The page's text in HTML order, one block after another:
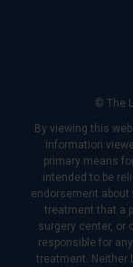
© The
By viewing this
information
primary means
intended to be
endorsement
treatment that a
surgery center, or
responsible for
treatment. Neither